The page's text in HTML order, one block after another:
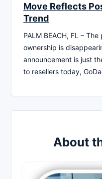
Move Reflects
Trend
PALM BEACH, FL –
ownership is
announcement is just
to resellers today,
About